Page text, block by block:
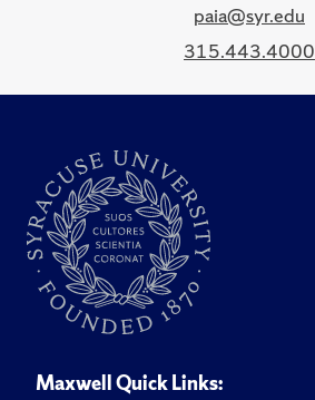
paia@syr.edu
315.443.4000
Maxwell Quick Links: